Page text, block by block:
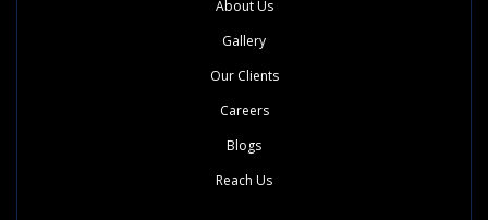
About Us
Gallery
Our Clients
Careers
Blogs
Reach Us